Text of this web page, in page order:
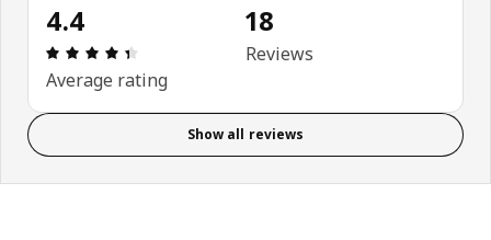
4.4
Review: 4.4 out of 5 stars. Total reviews: 18
Average rating
18
Reviews
Show all reviews